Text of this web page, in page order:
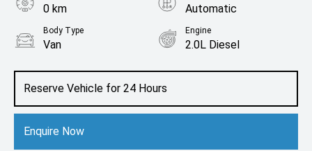
Reserve Vehicle for 24 Hours
Enquire Now
0 km Automatic
Body Type
Van
Engine
2.0L Diesel